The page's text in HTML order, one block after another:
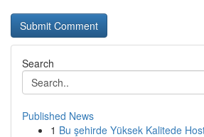
Search
Published News
1 Bu şehirde Yüksek Kalitede